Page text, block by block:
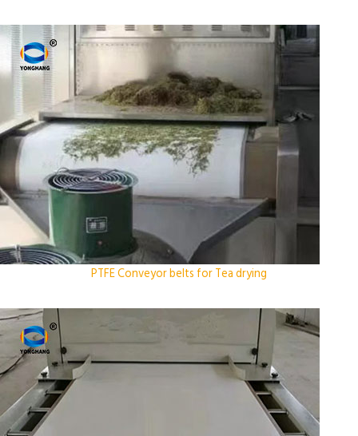
PTFE Conveyor belts for Tea drying